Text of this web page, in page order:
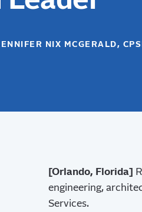
NIX MCGERALD,
[Orlando, Florida]
engineering,
Services.